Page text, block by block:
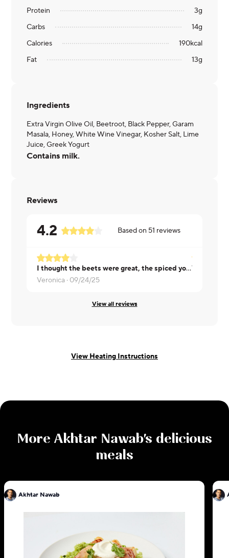
Protein 3g
Carbs
14g
Calories
190kcal
Fat
13g
Ingredients
Extra Virgin Olive Oil, Beetroot, Black Pepper, Garam
Masala, Honey, White Wine Vinegar, Kosher Salt, Lime
Juice, Greek Yogurt
Contains milk.
Reviews
4.2 Based on 51 reviews
I thought the beets were great, the spiced yogurt was okay, just kind of bland and a little runny
Veronica · 09/24/25
VERY
View all reviews
View Heating Instructions
More Akhtar Nawab's delicious
meals
Akhtar Nawab